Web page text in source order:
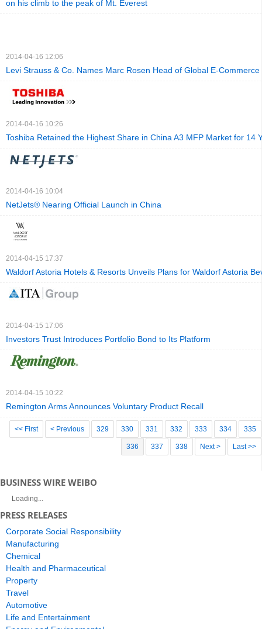
on his climb to the peak of Mt. Everest
2014-04-16 12:06
Levi Strauss & Co. Names Marc Rosen Head of Global E-Commerce
2014-04-16 10:26
Toshiba Retained the Highest Share in China A3 MFP Market for 14
2014-04-16 10:04
NetJets® Nearing Official Launch in China
2014-04-15 17:37
Waldorf Astoria Hotels & Resorts Unveils Plans for Waldorf Astoria
2014-04-15 17:06
Investors Trust Introduces Portfolio Bond to Its Platform
2014-04-15 10:22
Remington Arms Announces Voluntary Product Recall
<< First < Previous 329 330 331 332 333 334 335
336 337 338 Next > Last >>
BUSINESS WIRE WEIBO
Loading...
PRESS RELEASES
Corporate Social Responsibility
Manufacturing
Chemical
Health and Pharmaceutical
Property
Travel
Automotive
Life and Entertainment